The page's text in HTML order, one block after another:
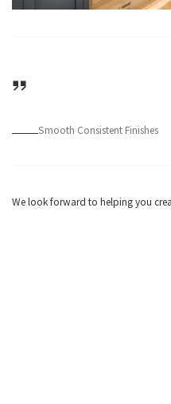
Smooth Consistent Finishes
We look forward to helping you